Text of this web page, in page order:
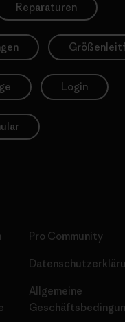
Reparaturen
Login
Pro Community
Allgemeine